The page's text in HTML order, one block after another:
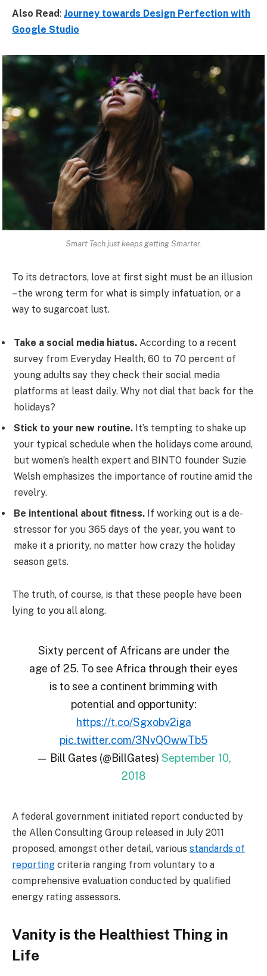
Also Read: Journey towards Design Perfection with
Google Studio
Smart Tech just keeps getting Smarter.
To its detractors, love at first sight must be an illusion
– the wrong term for what is simply infatuation, or a
way to sugarcoat lust.
Take a social media hiatus. According to a recent
survey from Everyday Health, 60 to 70 percent of
young adults say they check their social media
platforms at least daily. Why not dial that back for the
holidays?
Stick to your new routine. It’s tempting to shake up
your typical schedule when the holidays come around,
but women’s health expert and BINTO founder Suzie
Welsh emphasizes the importance of routine amid the
revelry.
Be intentional about fitness. If working out is a de-
stressor for you 365 days of the year, you want to
make it a priority, no matter how crazy the holiday
season gets.
The truth, of course, is that these people have been
lying to you all along.
Sixty percent of Africans are under the
age of 25. To see Africa through their eyes
is to see a continent brimming with
potential and opportunity:
https://t.co/Sgxobv2iga
pic.twitter.com/3NvQOwwTb5
— Bill Gates (@BillGates) September 10,
2018
A federal government initiated report conducted by
the Allen Consulting Group released in July 2011
proposed, amongst other detail, various standards of
reporting criteria ranging from voluntary to a
comprehensive evaluation conducted by qualified
energy rating assessors.
Vanity is the Healthiest Thing in
Life